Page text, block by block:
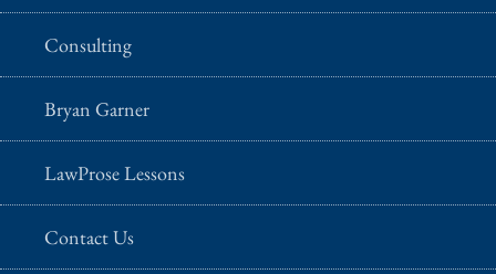
Consulting
Bryan Garner
LawProse Lessons
Contact Us